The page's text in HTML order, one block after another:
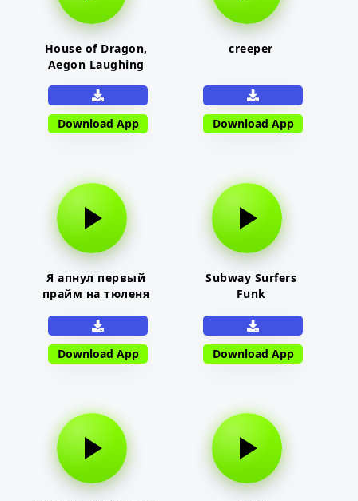
House of Dragon,
Aegon Laughing
Download App
creeper
Download App
Я апнул первый
прайм на тюленя
Download App
Subway Surfers
Funk
Download App